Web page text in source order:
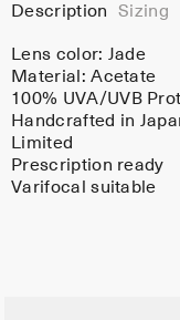
Description Sizing
Lens color: Jade
Material:Acetate
100% UVA/UVB
Handcrafted in
Limited
Prescription ready
Varifocal suitable